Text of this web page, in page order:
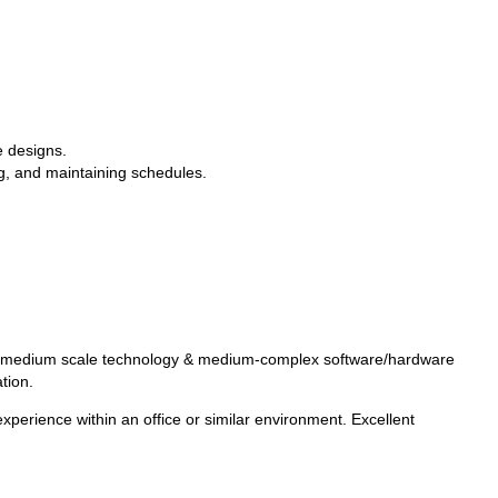
and maintaining schedules.
scale technology & medium-complex software/hardware
within an office or similar environment. Excellent